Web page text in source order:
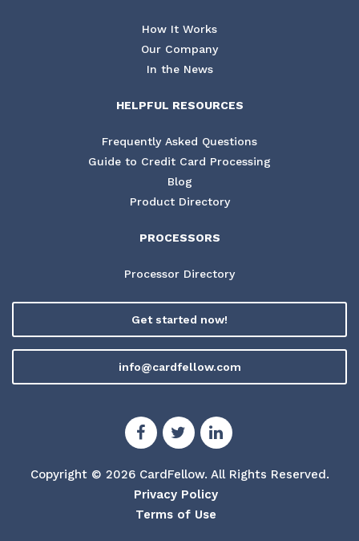
How It Works
Our Company
In the News
HELPFUL RESOURCES
Frequently Asked Questions
Guide to Credit Card Processing
Blog
Product Directory
PROCESSORS
Processor Directory
Get started now!
info@cardfellow.com
Copyright © 2026 CardFellow. All Rights Reserved.
Privacy Policy
Terms of Use